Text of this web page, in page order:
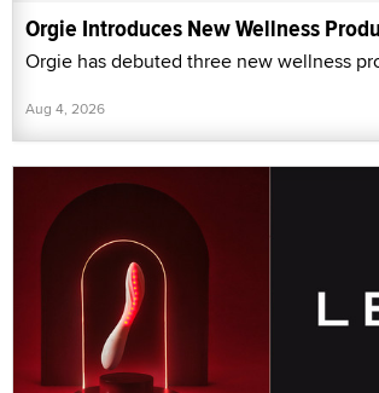
Orgie Introduces New Wellness
Orgie has debuted three new wellness
Aug 4, 2026